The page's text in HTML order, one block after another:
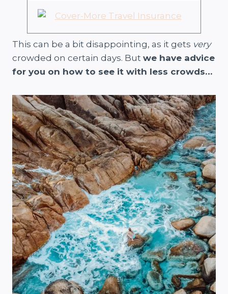
This can be a bit disappointing, as it gets very
crowded on certain days. But we have advice
for you on how to see it with less crowds…